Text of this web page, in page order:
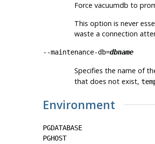
Force vacuumdb to
This option is never
waste a connection
--maintenance-db=dbname
Specifies the name of
that does not exist,
Environment
PGDATABASE
PGHOST